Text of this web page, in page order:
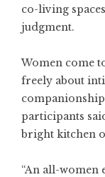
co-living
judgment.
Women come
freely about
participants
bright kitchen
“An all-women